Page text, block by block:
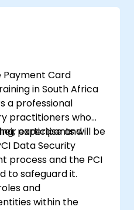
Payment Card
in South Africa
a professional
practitioners who
expertise and
Data Security
participants will be
process and the PCI
to safeguard it.
and
within the